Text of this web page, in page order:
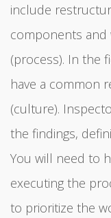
include
components
(process). In the
have a common
(culture).
the findings,
You will need to
executing the
to prioritize the